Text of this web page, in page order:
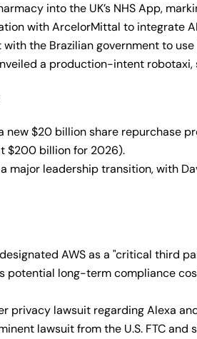
into the UK’s NHS App,
with ArcelorMittal to integrate
the Brazilian government to
a production-intent
new $20 billion share repurchase
$200 billion for 2026).
major leadership transition, with
AWS as a "critical third
potential long-term compliance
privacy lawsuit regarding Alexa
lawsuit from the U.S. FTC